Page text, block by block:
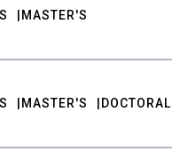
MASTER'S
MASTER'S DOCTORAL